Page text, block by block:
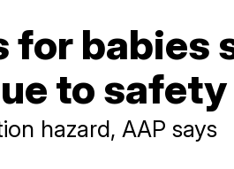
for babies
to
hazard, AAP says